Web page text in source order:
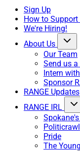
Sign Up
How to Support
We're Hiring!
About Us
Our Team
Send us
Intern
Sponsor
RANGE Updates
RANGE IRL
Politicrawl
Pride
The